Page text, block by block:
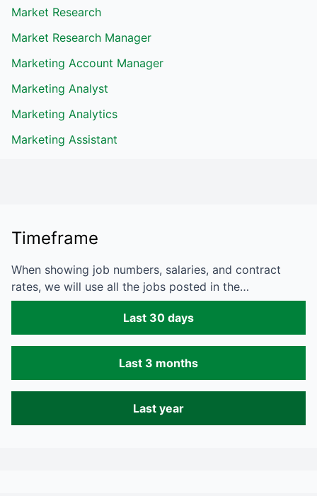
Market Research
Market Research Manager
Marketing Account Manager
Marketing Analyst
Marketing Analytics
Marketing Assistant
Timeframe
When showing job numbers, salaries, and contract
rates, we will use all the jobs posted in the…
Last 30 days
Last 3 months
Last year